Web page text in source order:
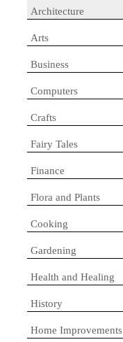
Architecture
Arts
Business
Computers
Crafts
Fairy Tales
Finance
Flora and Plants
Cooking
Gardening
Health and Healing
History
Home Improvements